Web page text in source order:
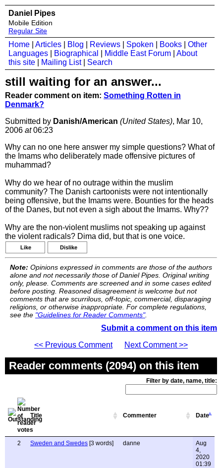
Daniel Pipes
Mobile Edition
Regular Site
Home Articles Blog Reviews Spoken Books
Other
Languages
Biographical Middle East Forum
About
this site
Mailing List| Search
still waiting for an answer...
Reader comment on item: Something Rotten in
Denmark?
Submitted by Danish/American (United States), Mar 10,
2006 at06:23
Why can no one here answer my simple questions? What of
the Imams who deliberately made offensive pictures of
muhammad?
Why do we hear of no outrage within the muslim
community? The Danish cartoonists were not intentionally
being offensive, but the Imams were. Bounties for the heads
of the Danes, but not even a sigh about the Imams. Why??
Why are the non-violent muslims not speaking up against
the violent radicals? Dima did, but that is one voice.
Like Dislike
Note: Opinions expressed in comments are those of the authors
alone and not necessarily those of Daniel Pipes. Original writing
only, please. Comments are screened and in some cases edited
before posting. Reasoned disagreement is welcome but not
comments that are scurrilous, off-topic, commercial, disparaging
religions, or otherwise inappropriate. For complete regulations,
see the "Guidelines for Reader Comments".
Submit a comment on this item
<< Previous Comment
Next Comment >>
Reader comments (2094) on this item
Filter by date, name, title:
Title Commenter Date
2 Sweden and Swedes [3 words] danne
Aug
4,
2020
01:39